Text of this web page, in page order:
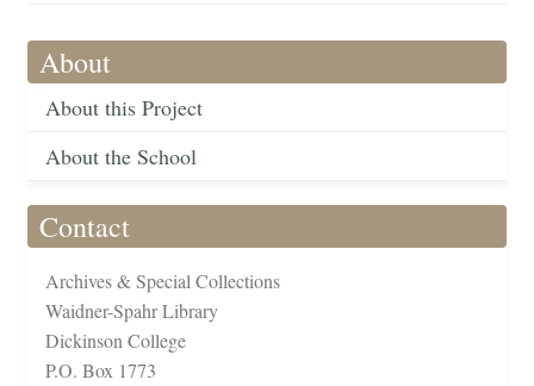
About
About this Project
About the School
Contact
Archives & Special Collections
Waidner-Spahr Library
Dickinson College
P.O. Box 1773